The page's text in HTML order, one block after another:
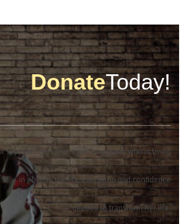
DonateToday!
support helps give a girl or woman who is living
in poverty the life, education and confidence
needed to transform her life.